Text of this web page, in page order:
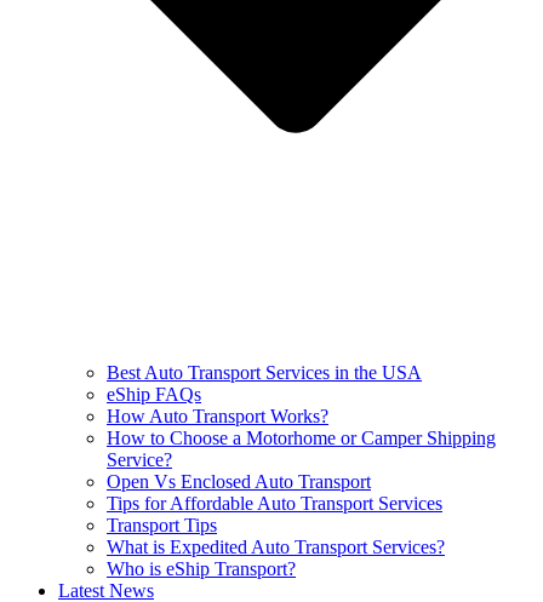
Best Auto Transport Services in the USA
eShip FAQs
How Auto Transport Works?
How to Choose a Motorhome or Camper Shipping
Service?
Open Vs Enclosed Auto Transport
Tips for Affordable Auto Transport Services
Transport Tips
What is Expedited Auto Transport Services?
Who is eShip Transport?
Latest News